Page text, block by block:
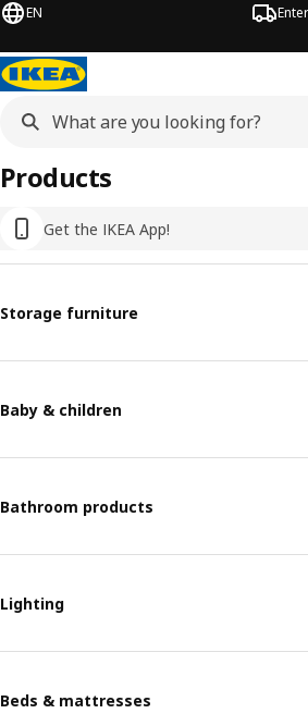
EN
Get the IKEA App!
Products
Storage furniture
Baby & children
Bathroom products
Lighting
Beds & mattresses